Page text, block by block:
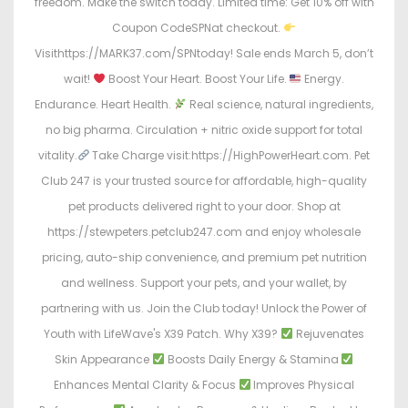
Coupon CodeSPNat checkout.
Visithttps://MARK37.com/SPNtoday! Sale ends March 5, don’t
wait!
Boost Your Heart. Boost Your Life.
Energy.
Endurance. Heart Health.
Real science, natural ingredients,
no big pharma. Circulation + nitric oxide support for total
vitality.
Take Charge visit:https://HighPowerHeart.com. Pet
Club 247 is your trusted source for affordable, high-quality
pet products delivered right to your door. Shop at
https://stewpeters.petclub247.com and enjoy wholesale
pricing, auto-ship convenience, and premium pet nutrition
and wellness. Support your pets, and your wallet, by
partnering with us. Join the Club today! Unlock the Power of
Youth with LifeWave's X39 Patch. Why X39?
Rejuvenates
Skin Appearance
Boosts Daily Energy & Stamina
Enhances Mental Clarity & Focus
Improves Physical